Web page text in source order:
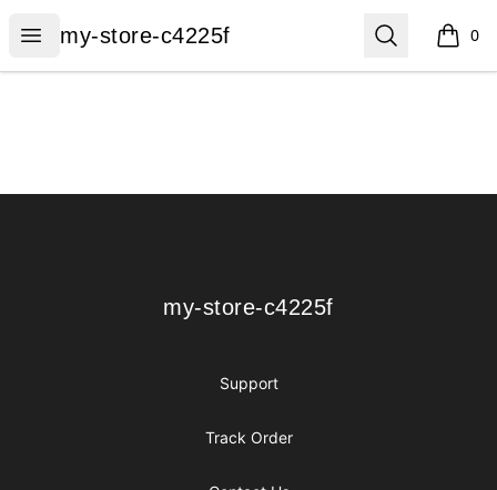
Open menu
my-store-c4225f
my-store-c4225f Search 0
items
my-store-c4225f
my-store-c4225f
Support
Track Order